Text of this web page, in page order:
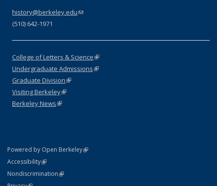
history@berkeley.edu(link sends e-mail)
(510) 642-1971
College of Letters & Science(link is external)
Undergraduate Admissions(link is external)
Graduate Division(link is external)
Visiting Berkeley(link is external)
Berkeley News(link is external)
Powered by Open Berkeley(link is external)
AccessibilityStatement
(link is external)
NondiscriminationPolicy Statement
(link is external)